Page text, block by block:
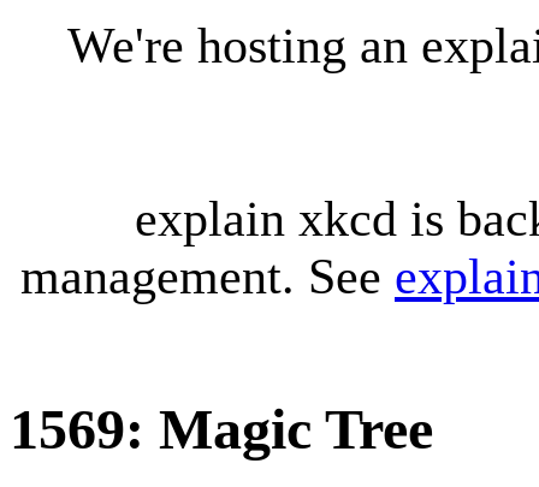
We're hosting an
explain xkcd is
management. See
1569: Magic Tree